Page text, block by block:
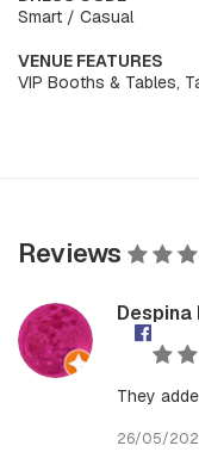
Smart / Casual
VENUE FEATURES
VIP Booths & Tables,
Reviews
They
26/05/